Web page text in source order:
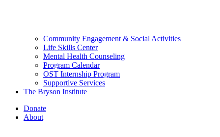
Community Engagement & Social Activities
Life Skills Center
Mental Health Counseling
Program Calendar
OST Internship Program
Supportive Services
The Bryson Institute
Donate
About